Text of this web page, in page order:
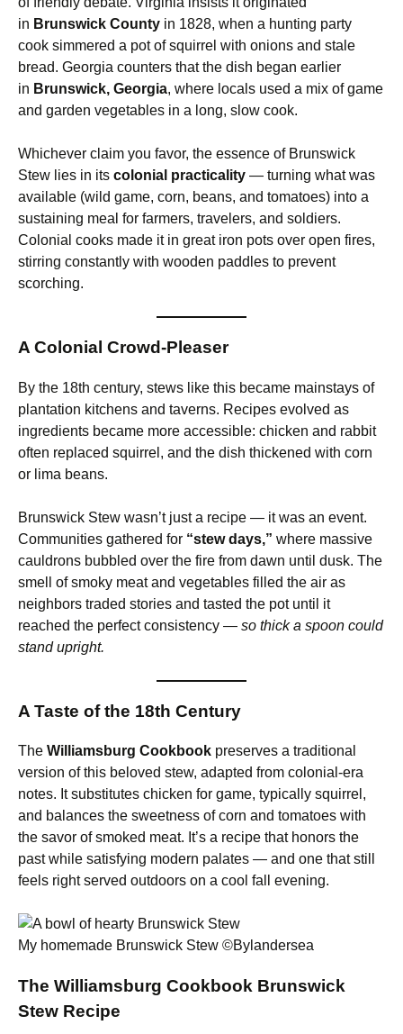
in Brunswick County in 1828, when a hunting party
cook simmered a pot of squirrel with onions and stale
bread. Georgia counters that the dish began earlier
in Brunswick, Georgia, where locals used a mix of game
and garden vegetables in a long, slow cook.
Whichever claim you favor, the essence of Brunswick
Stew lies in its colonial practicality — turning what was
available (wild game, corn, beans, and tomatoes) into a
sustaining meal for farmers, travelers, and soldiers.
Colonial cooks made it in great iron pots over open fires,
stirring constantly with wooden paddles to prevent
scorching.
A Colonial Crowd-Pleaser
By the 18th century, stews like this became mainstays of
plantation kitchens and taverns. Recipes evolved as
ingredients became more accessible: chicken and rabbit
often replaced squirrel, and the dish thickened with corn
or lima beans.
Brunswick Stew wasn’t just a recipe — it was an event.
Communities gathered for “stew days,” where massive
cauldrons bubbled over the fire from dawn until dusk. The
smell of smoky meat and vegetables filled the air as
neighbors traded stories and tasted the pot until it
reached the perfect consistency — so thick a spoon could
stand upright.
A Taste of the 18th Century
The Williamsburg Cookbook preserves a traditional
version of this beloved stew, adapted from colonial-era
notes. It substitutes chicken for game, typically squirrel,
and balances the sweetness of corn and tomatoes with
the savor of smoked meat. It’s a recipe that honors the
past while satisfying modern palates — and one that still
feels right served outdoors on a cool fall evening.
My homemade Brunswick Stew ©Bylandersea
The Williamsburg Cookbook Brunswick
Stew Recipe